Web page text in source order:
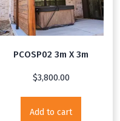
PCOSP02 3m X 3m
$3,800.00
Add to cart